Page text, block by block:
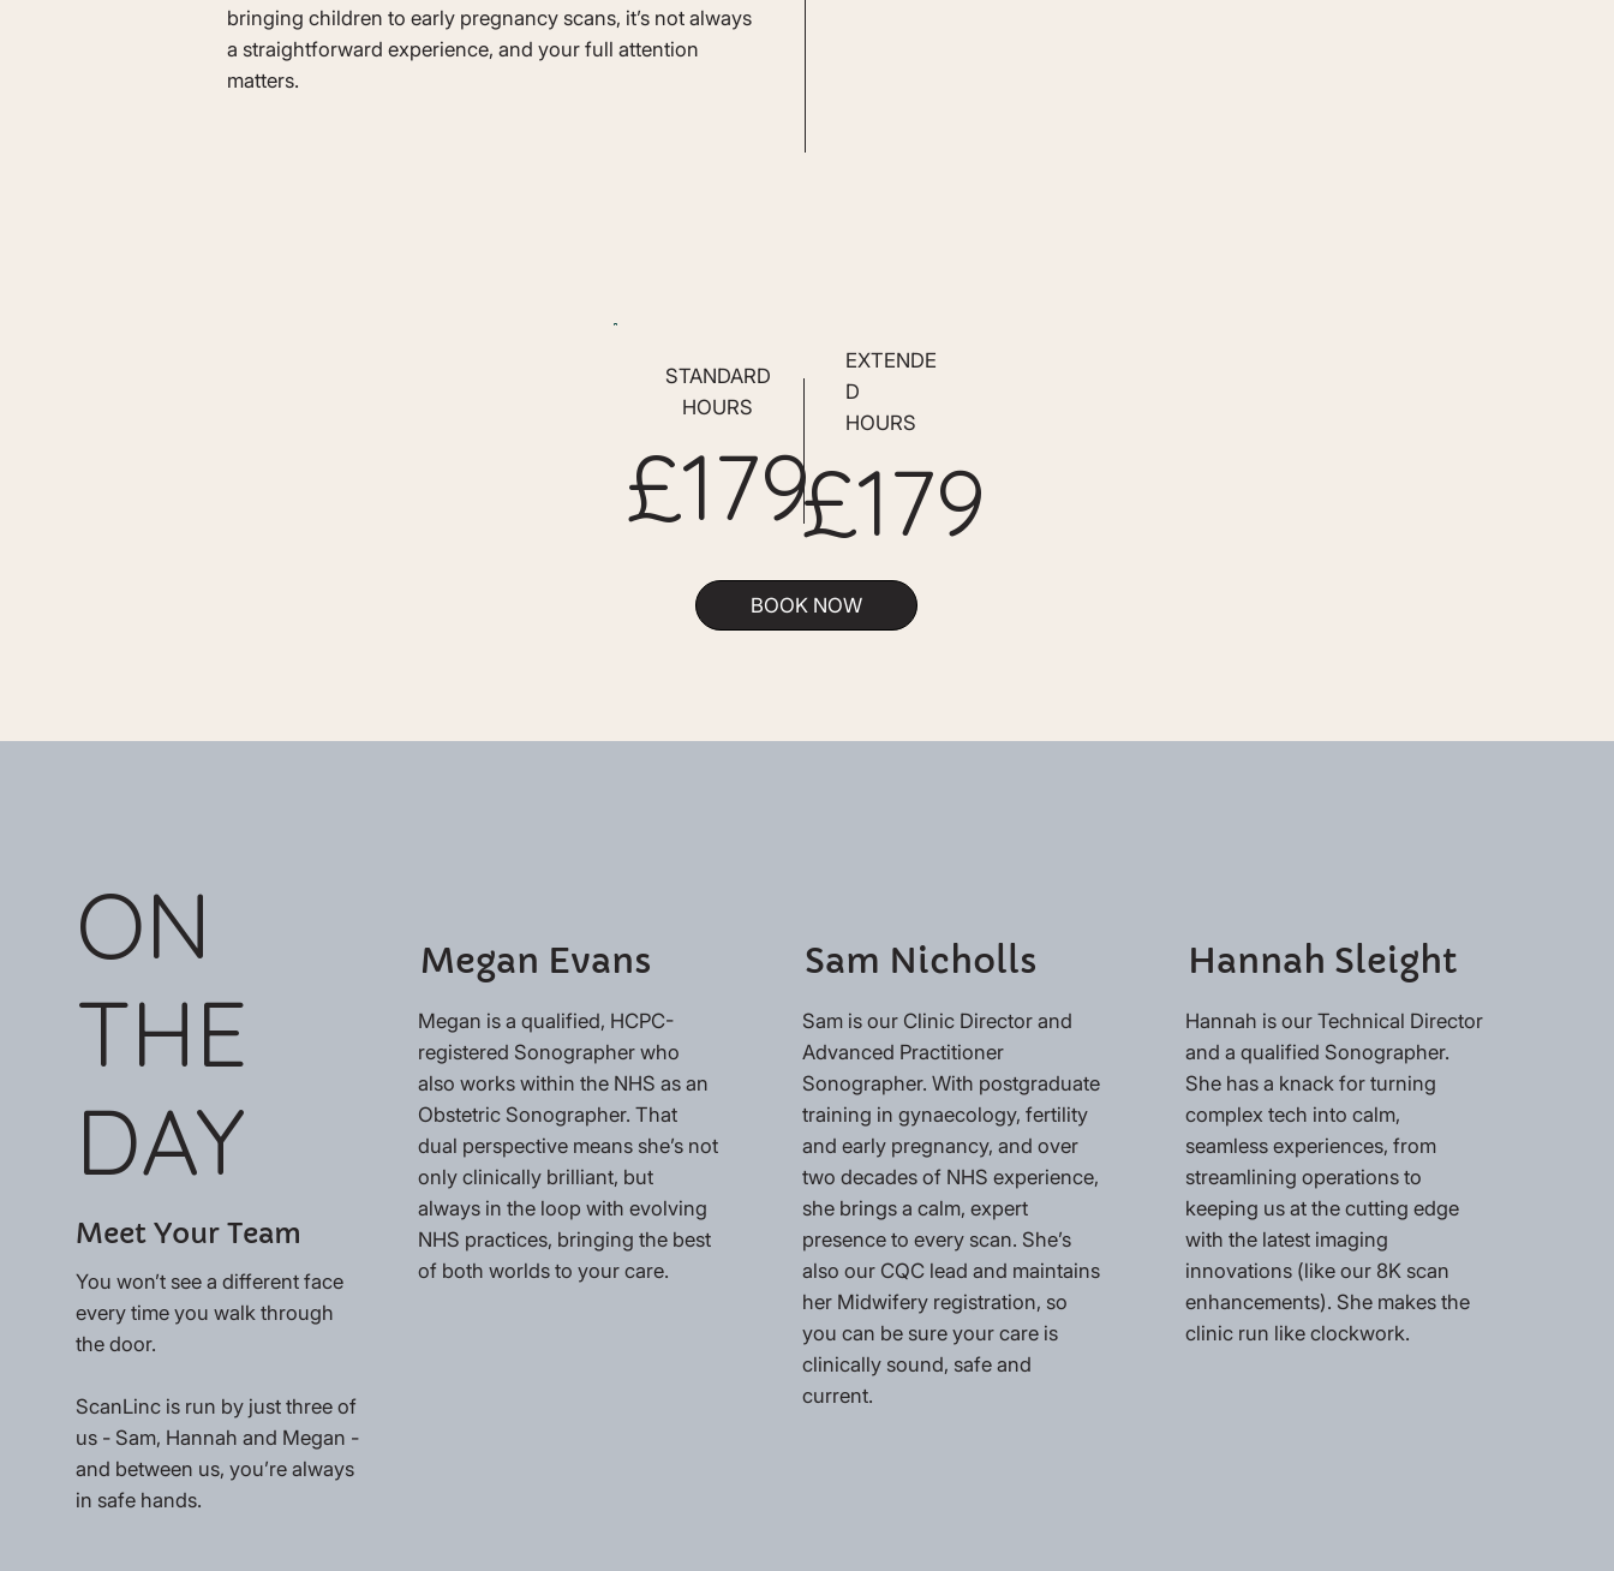
bringing children to early pregnancy scans, it’s not always
a straightforward experience, and your full attention
matters.
STANDARD
HOURS
£179
EXTENDE
D
HOURS
£179
BOOK NOW
ON
THE
DAY
Meet Your Team
You won’t see a different face
every time you walk through
the door.
ScanLinc is run by just three of
us - Sam, Hannah and Megan -
and between us, you’re always
in safe hands.
Megan Evans
Megan is a qualified, HCPC-
registered Sonographer who
also works within the NHS as an
Obstetric Sonographer. That
dual perspective means she’s not
only clinically brilliant, but
always in the loop with evolving
NHS practices, bringing the best
of both worlds to your care.
Sam Nicholls
Sam is our Clinic Director and
Advanced Practitioner
Sonographer. With postgraduate
training in gynaecology, fertility
and early pregnancy, and over
two decades of NHS experience,
she brings a calm, expert
presence to every scan. She’s
also our CQC lead and maintains
her Midwifery registration, so
you can be sure your care is
clinically sound, safe and
current.
Hannah Sleight
Hannah is our Technical Director
and a qualified Sonographer.
She has a knack for turning
complex tech into calm,
seamless experiences, from
streamlining operations to
keeping us at the cutting edge
with the latest imaging
innovations (like our 8K scan
enhancements). She makes the
clinic run like clockwork.